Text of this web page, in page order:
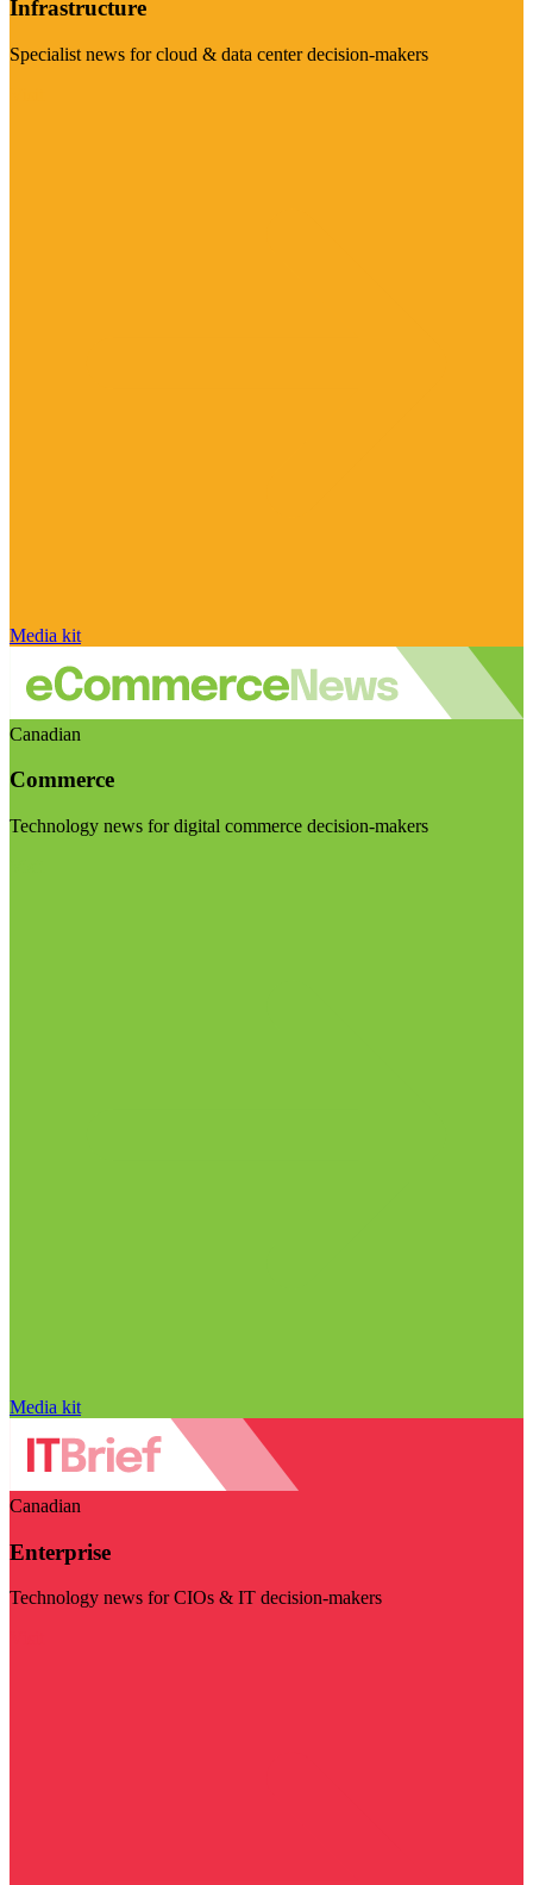
Infrastructure
Specialist news for cloud & data center decision-makers
Media kit
Canadian
Commerce
Technology news for digital commerce decision-makers
Media kit
Canadian
Enterprise
Technology news for CIOs & IT decision-makers